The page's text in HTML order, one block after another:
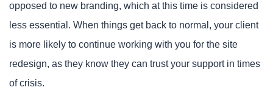
opposed to new branding, which at this time is considered
less essential. When things get back to normal, your client
is more likely to continue working with you for the site
redesign, as they know they can trust your support in times
of crisis.